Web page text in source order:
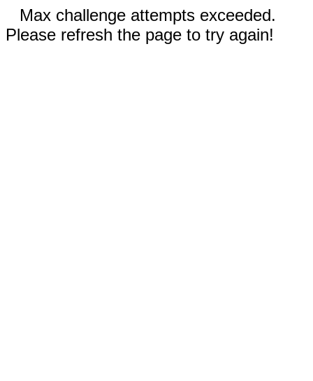
Max challenge attempts exceeded.
Please refresh the page to try again!